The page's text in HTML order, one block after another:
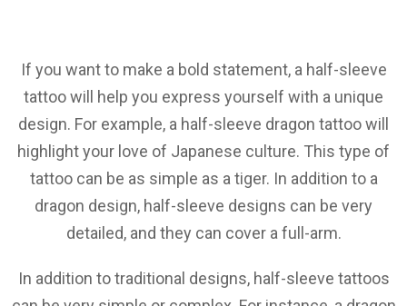
If you want to make a bold statement, a half-sleeve
tattoo will help you express yourself with a unique
design. For example, a half-sleeve dragon tattoo will
highlight your love of Japanese culture. This type of
tattoo can be as simple as a tiger. In addition to a
dragon design, half-sleeve designs can be very
detailed, and they can cover a full-arm.
In addition to traditional designs, half-sleeve tattoos